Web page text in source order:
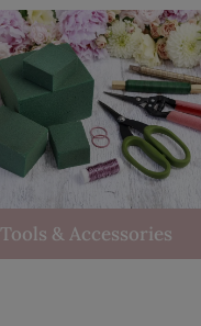
Tools & Accessories